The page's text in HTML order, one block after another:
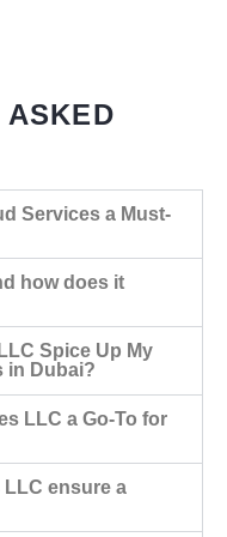
ASKED
Services a Must-
how does it
Spice Up My
in Dubai?
LLC a Go-To for
LLC ensure a